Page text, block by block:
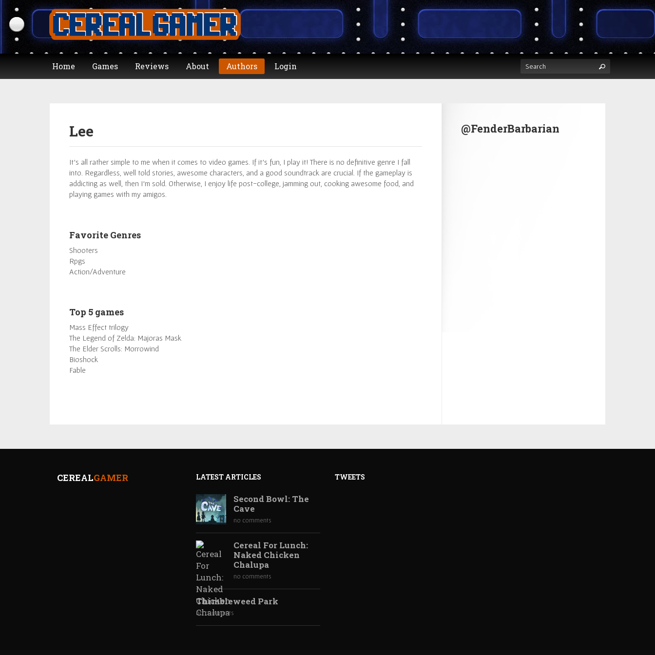
Home Games Reviews About Authors Login
Lee
It’s all rather simple to me when it comes to video games. If it’s fun, I play it! There is no definitive genre I fall
into. Regardless, well told stories, awesome characters, and a good soundtrack are crucial. If the gameplay is
addicting as well, then I’m sold. Otherwise, I enjoy life post-college, jamming out, cooking awesome food, and
playing games with my amigos.
Favorite Genres
Shooters
Rpgs
Action/Adventure
Top 5 games
Mass Effect trilogy
The Legend of Zelda: Majoras Mask
The Elder Scrolls: Morrowind
Bioshock
Fable
@FenderBarbarian
CEREALGAMER LATEST ARTICLES
Second Bowl: The
Cave
no comments
Cereal For Lunch:
Naked Chicken
Chalupa
no comments
Thimbleweed Park
no comments
TWEETS